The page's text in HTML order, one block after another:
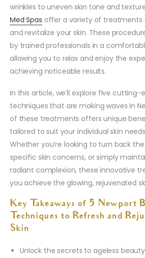
wrinkles to uneven skin tone and
Med Spas offer a variety of treatments
and revitalize your skin. These
by trained professionals in a
allowing you to relax and enjoy the
achieving noticeable results.
In this article, we’ll explore five cutting-
techniques that are making waves in
of these treatments offers unique
tailored to suit your individual skin
Whether you’re looking to turn back
specific skin concerns, or simply
radiant complexion, these innovative
you achieve the glowing, rejuvenated
Key Takeaways of 5 Newport
Techniques to Refresh and
Skin
Unlock the secrets to ageless